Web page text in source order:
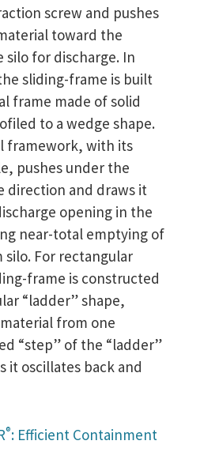
screw and pushes
toward the
for discharge. In
sliding-frame is built
frame made of solid
to a wedge shape.
framework, with its
pushes under the
direction and draws it
opening in the
near-total emptying of
For rectangular
frame is constructed
“ladder” shape,
from one
“step” of the “ladder”
it oscillates back and
®: Efficient Containment